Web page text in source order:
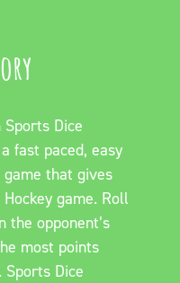
Dice
fast paced, easy
that gives
game. Roll
the opponent’s
most points
Dice